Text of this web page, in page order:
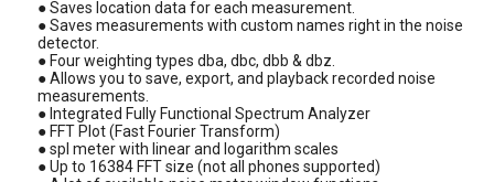
● Saves location data for each measurement.
● Saves measurements with custom names right in the noise
detector.
● Four weighting types dba, dbc, dbb & dbz.
● Allows you to save, export, and playback recorded noise
measurements.
● Integrated Fully Functional Spectrum Analyzer
● FFT Plot (Fast Fourier Transform)
● spl meter with linear and logarithm scales
● Up to 16384 FFT size (not all phones supported)